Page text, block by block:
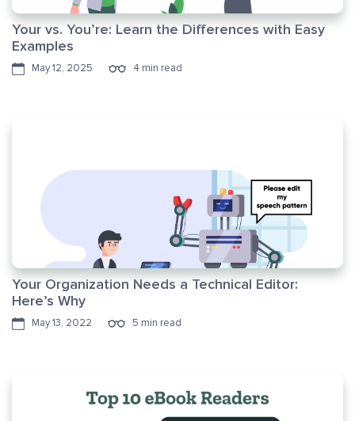
Your vs. You’re: Learn the Differences with Easy
Examples
May 12, 2025 4 min read
Your Organization Needs a Technical Editor:
Here’s Why
May 13, 2022 5 min read